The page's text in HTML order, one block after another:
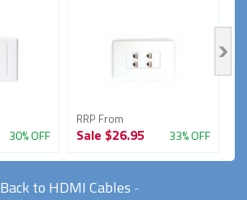
30% OFF
RRP From
Sale $26.95 33% OFF
Back to HDMI Cables -